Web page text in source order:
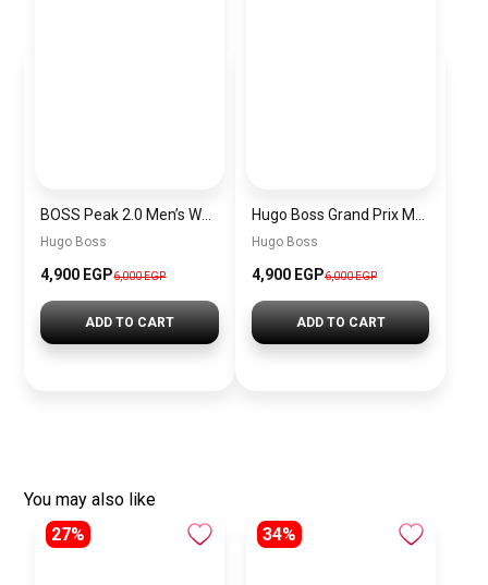
Hugo Boss
4,900 EGP6,000 EGP
ADD TO CART
Hugo Boss
4,900 EGP6,000 EGP
ADD TO CART
You may also like
27%
34%